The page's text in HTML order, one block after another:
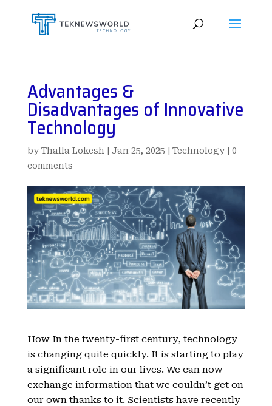
Advantages &
Disadvantages of Innovative
Technology
byThalla Lokesh Jan 25, 2025 Technology| 0
comments
How In the twenty-first century, technology
is changing quite quickly. It is starting to play
a significant role in our lives. We can now
exchange information that we couldn’t get on
our own thanks to it. Scientists have recently